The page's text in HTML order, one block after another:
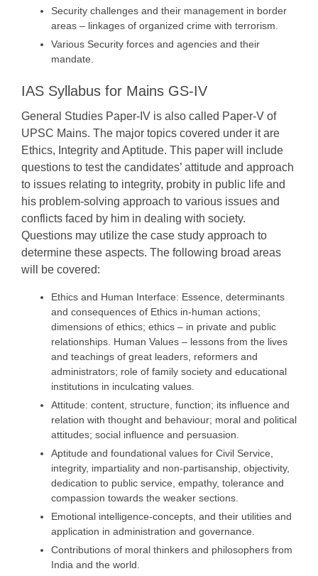
Security challenges and their management in border
areas – linkages of organized crime with terrorism.
Various Security forces and agencies and their
mandate.
IAS Syllabus for Mains GS-IV
General Studies Paper-IV is also called Paper-V of
UPSC Mains. The major topics covered under it are
Ethics, Integrity and Aptitude. This paper will include
questions to test the candidates’ attitude and approach
to issues relating to integrity, probity in public life and
his problem-solving approach to various issues and
conflicts faced by him in dealing with society.
Questions may utilize the case study approach to
determine these aspects. The following broad areas
will be covered:
Ethics and Human Interface: Essence, determinants
and consequences of Ethics in-human actions;
dimensions of ethics; ethics – in private and public
relationships. Human Values – lessons from the lives
and teachings of great leaders, reformers and
administrators; role of family society and educational
institutions in inculcating values.
Attitude: content, structure, function; its influence and
relation with thought and behaviour; moral and political
attitudes; social influence and persuasion.
Aptitude and foundational values for Civil Service,
integrity, impartiality and non-partisanship, objectivity,
dedication to public service, empathy, tolerance and
compassion towards the weaker sections.
Emotional intelligence-concepts, and their utilities and
application in administration and governance.
Contributions of moral thinkers and philosophers from
India and the world.